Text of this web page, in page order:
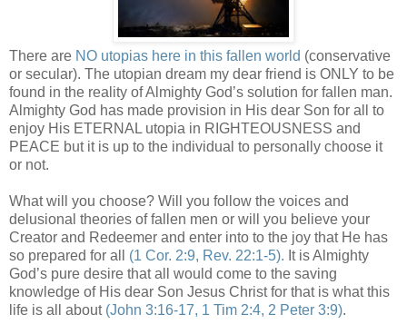
There are NO utopias here in this fallen world (conservative
or secular). The utopian dream my dear friend is ONLY to be
found in the reality of Almighty God’s solution for fallen man.
Almighty God has made provision in His dear Son for all to
enjoy His ETERNAL utopia in RIGHTEOUSNESS and
PEACE but it is up to the individual to personally choose it
or not.
What will you choose? Will you follow the voices and
delusional theories of fallen men or will you believe your
Creator and Redeemer and enter into to the joy that He has
so prepared for all (1 Cor. 2:9, Rev. 22:1-5). It is Almighty
God’s pure desire that all would come to the saving
knowledge of His dear Son Jesus Christ for that is what this
life is all about (John 3:16-17, 1 Tim 2:4, 2 Peter 3:9).